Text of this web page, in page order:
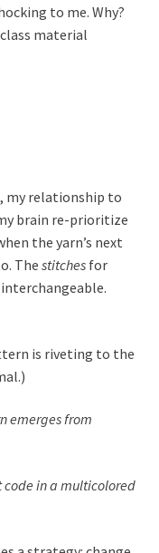
to me. Why?
material
my relationship to
brain re-prioritize
the yarn’s next
The stitchesfor
is riveting to the
emerges from
code in a multicolored